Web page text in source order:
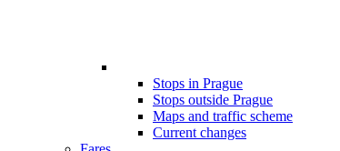
Stops in Prague
Stops outside Prague
Maps and traffic scheme
Current changes